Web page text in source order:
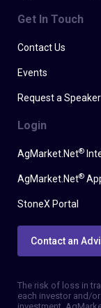
Get In Touch
Contact Us
Events
Request a Speaker
Login
AgMarket.Net®
AgMarket.Net®
StoneX Portal
Contact an
The risk of loss in
each investor and/